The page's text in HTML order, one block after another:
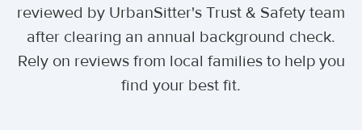
reviewed by UrbanSitter's Trust & Safety team
after clearing an annual background check.
Rely on reviews from local families to help you
find your best fit.